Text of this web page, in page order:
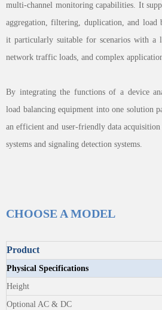
multi-channel monitoring capabilities. It
aggregation, filtering, duplication, and load
it particularly suitable for scenarios with a
network traffic loads, and complex
By integrating the functions of a device
load balancing equipment into one solution
an efficient and user-friendly data
systems and signaling detection systems.
CHOOSE A MODEL
Product
Physical Specifications
Height
Optional AC & DC